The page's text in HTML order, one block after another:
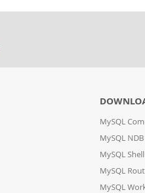
MySQL
MySQL
MySQL Shell
MySQL
MySQL